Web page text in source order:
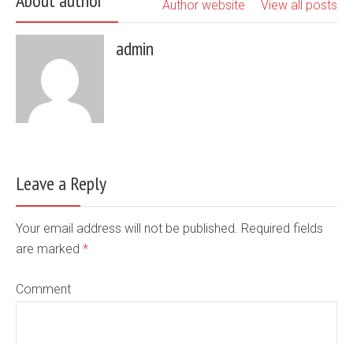
View all posts
Author website
admin
Leave a Reply
Your email address will not be published. Required fields
are marked *
Comment